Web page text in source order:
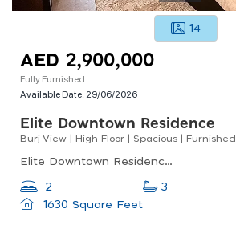
14
AED 2,900,000
Fully Furnished
Available Date: 29/06/2026
Elite Downtown Residence
Burj View | High Floor | Spacious | Furnished
Elite Downtown Residence, Elite Downtown Residence 1, Downtown Dubai
2 3
1630 Square Feet